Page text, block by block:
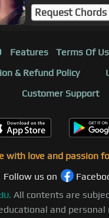
Request Chords
Features Terms Of
& Refund Policy
Customer Support
with love and passion
Follow us on
All contents are
and personal